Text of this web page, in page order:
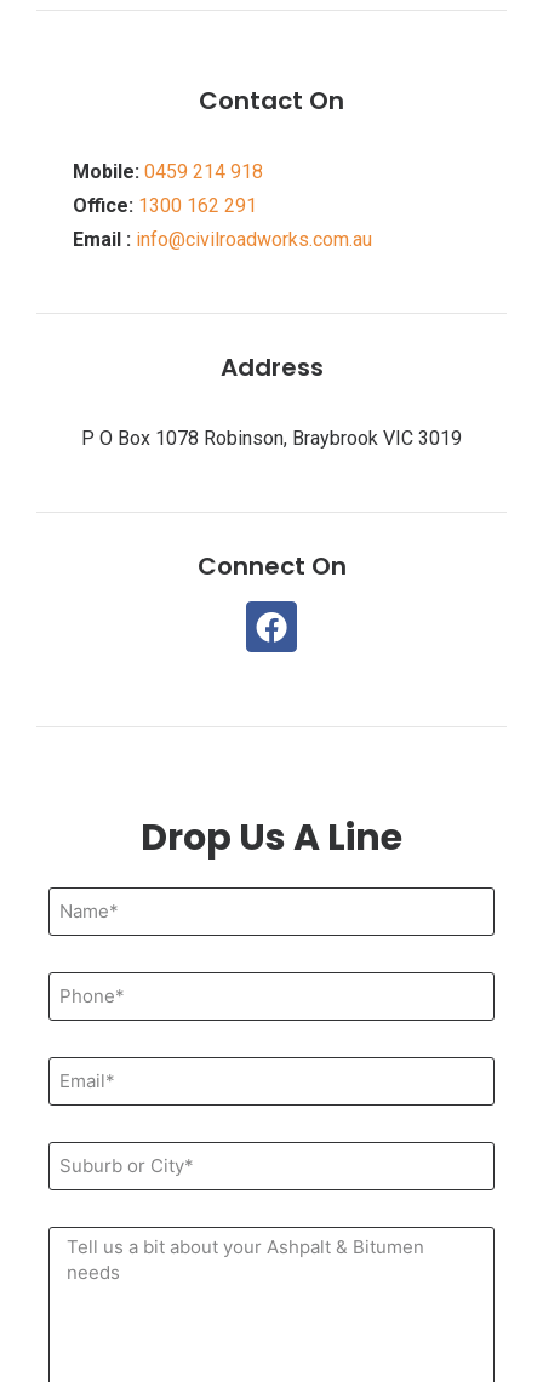
Contact On
Mobile: 0459 214 918
Office: 1300 162 291
Email : info@civilroadworks.com.au
Address
P O Box 1078 Robinson, Braybrook VIC 3019
Connect On
Drop Us A Line